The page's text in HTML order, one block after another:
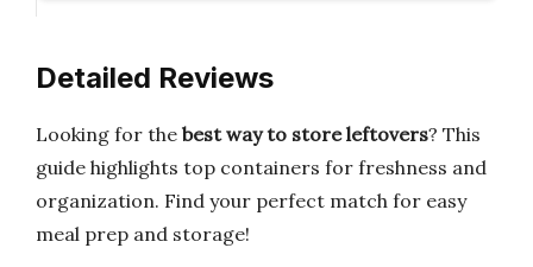
Detailed Reviews
Looking for the best way to store leftovers? This
guide highlights top containers for freshness and
organization. Find your perfect match for easy
meal prep and storage!